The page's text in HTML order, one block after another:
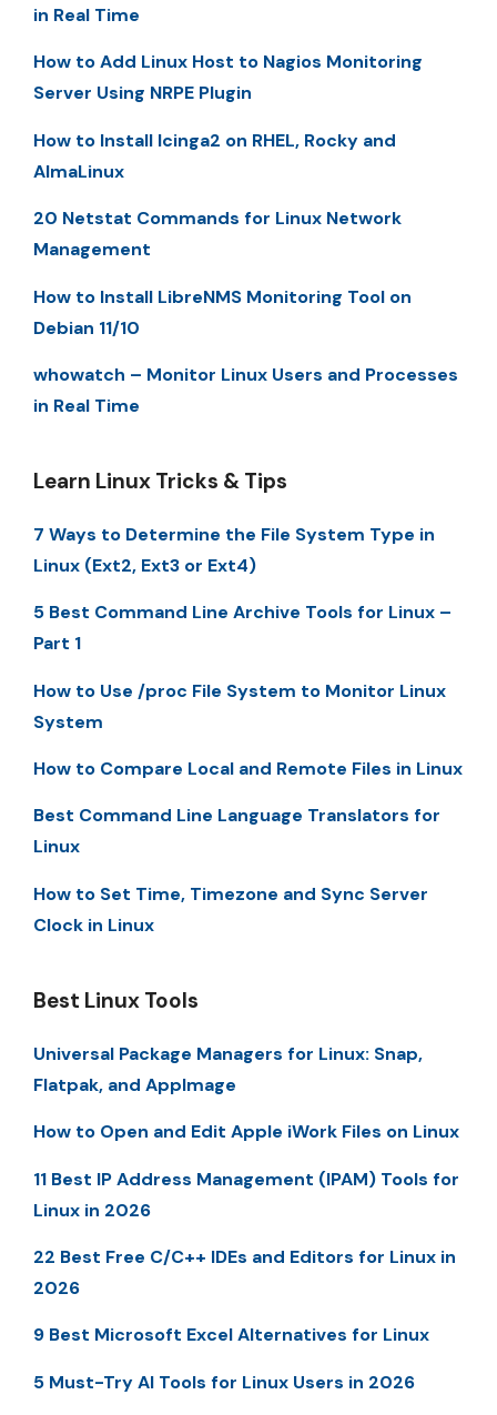
in Real Time
How to Add Linux Host to Nagios Monitoring
Server Using NRPE Plugin
How to Install Icinga2 on RHEL, Rocky and
AlmaLinux
20 Netstat Commands for Linux Network
Management
How to Install LibreNMS Monitoring Tool on
Debian 11/10
whowatch – Monitor Linux Users and Processes
in Real Time
Learn Linux Tricks & Tips
7 Ways to Determine the File System Type in
Linux (Ext2, Ext3 or Ext4)
5 Best Command Line Archive Tools for Linux –
Part 1
How to Use /proc File System to Monitor Linux
System
How to Compare Local and Remote Files in Linux
Best Command Line Language Translators for
Linux
How to Set Time, Timezone and Sync Server
Clock in Linux
Best Linux Tools
Universal Package Managers for Linux: Snap,
Flatpak, and AppImage
How to Open and Edit Apple iWork Files on Linux
11 Best IP Address Management (IPAM) Tools for
Linux in 2026
22 Best Free C/C++ IDEs and Editors for Linux in
2026
9 Best Microsoft Excel Alternatives for Linux
5 Must-Try AI Tools for Linux Users in 2026